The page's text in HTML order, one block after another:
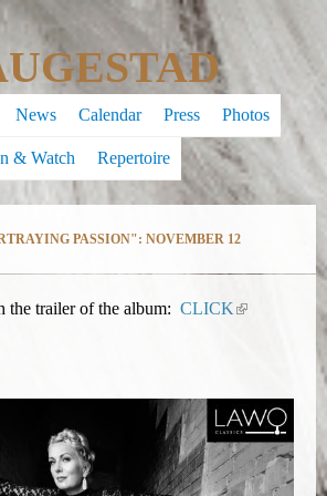
News Calendar Press Photos
& Watch Repertoire
PASSION": NOVEMBER 12
the trailer of the album: CLICK(
k
i
s
e